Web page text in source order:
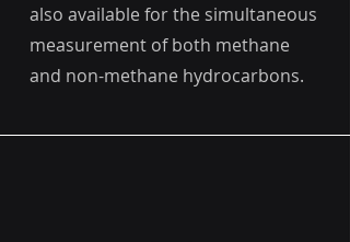
also available for the simultaneous
measurement of both methane
and non-methane hydrocarbons.